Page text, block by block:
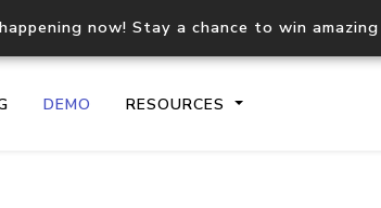
now! Stay a chance to win
DEMO RESOURCES